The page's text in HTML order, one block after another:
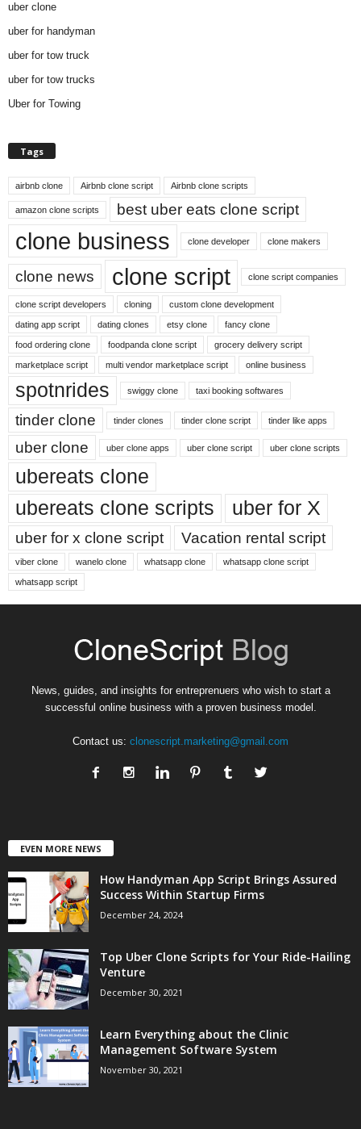
uber clone
uber for handyman
uber for tow truck
uber for tow trucks
Uber for Towing
Tags
airbnb clone Airbnb clone script Airbnb clone scripts
amazon clone scripts best uber eats clone script
clone business clone developer clone makers
clone news clone script clone script companies
clone script developers cloning custom clone development
dating app script dating clones etsy clone fancy clone
food ordering clone foodpanda clone script grocery delivery script
marketplace script multi vendor marketplace script online business
spotnrides swiggy clone taxi booking softwares
tinder clone tinder clones tinder clone script tinder like apps
uber clone uber clone apps uber clone script uber clone scripts
ubereats clone
ubereats clone scripts
uber for X
uber for x clone script Vacation rental script
viber clone wanelo clone whatsapp clone whatsapp clone script
whatsapp script
News, guides, and insights for entreprenuers who wish to start a
successful online business with a proven business model.
Contact us: clonescript.marketing@gmail.com
EVEN MORE NEWS
How Handyman App Script Brings Assured
Success Within Startup Firms
December 24, 2024
Top Uber Clone Scripts for Your Ride-Hailing
Venture
December 30, 2021
Learn Everything about the Clinic
Management Software System
November 30, 2021